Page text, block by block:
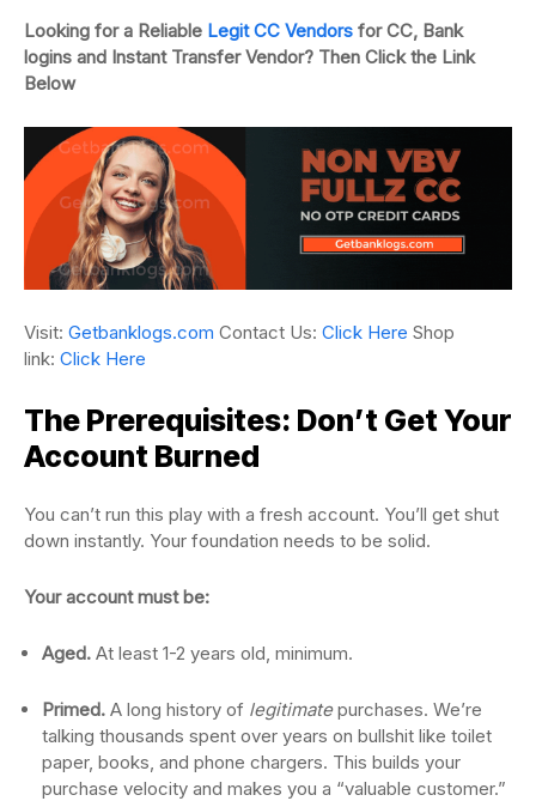
Looking for a Reliable Legit CC Vendors for CC, Bank
logins and Instant Transfer Vendor? Then Click the Link
Below
Visit: Getbanklogs.com Contact Us: Click Here Shop
link: Click Here
The Prerequisites: Don’t Get Your
Account Burned
You can’t run this play with a fresh account. You’ll get shut
down instantly. Your foundation needs to be solid.
Your account must be:
Aged. At least 1-2 years old, minimum.
Primed. A long history of legitimatepurchases. We’re
talking thousands spent over years on bullshit like toilet
paper, books, and phone chargers. This builds your
purchase velocity and makes you a “valuable customer.”